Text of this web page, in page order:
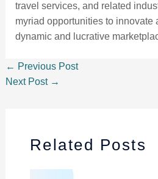
travel services, and related
myriad opportunities to innovate
dynamic and lucrative
← Previous Post
Next Post →
Related Posts